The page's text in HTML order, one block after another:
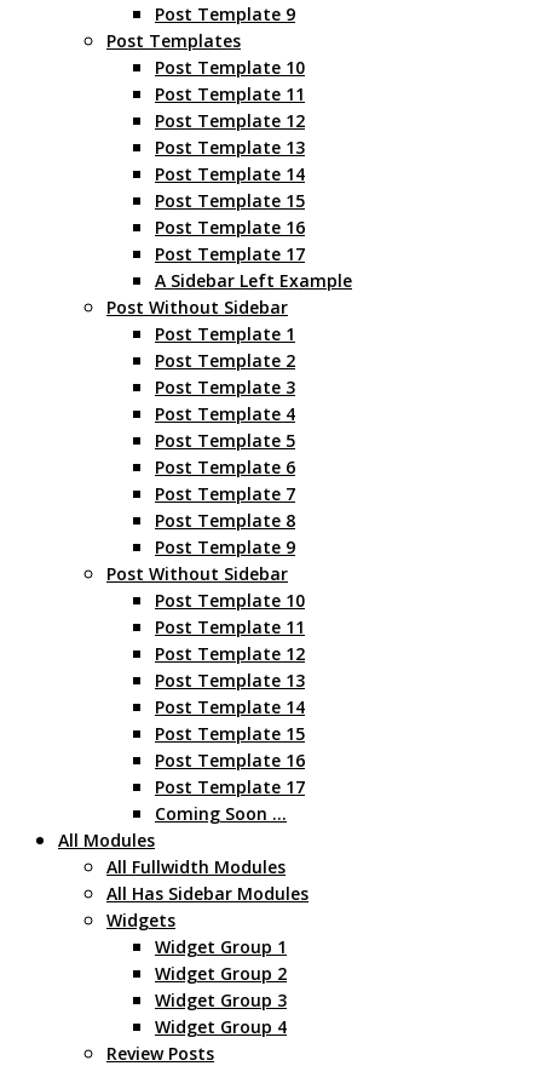
Post Template 9
Post Templates
Post Template 10
Post Template 11
Post Template 12
Post Template 13
Post Template 14
Post Template 15
Post Template 16
Post Template 17
A Sidebar Left Example
Post Without Sidebar
Post Template 1
Post Template 2
Post Template 3
Post Template 4
Post Template 5
Post Template 6
Post Template 7
Post Template 8
Post Template 9
Post Without Sidebar
Post Template 10
Post Template 11
Post Template 12
Post Template 13
Post Template 14
Post Template 15
Post Template 16
Post Template 17
Coming Soon …
All Modules
All Fullwidth Modules
All Has Sidebar Modules
Widgets
Widget Group 1
Widget Group 2
Widget Group 3
Widget Group 4
Review Posts